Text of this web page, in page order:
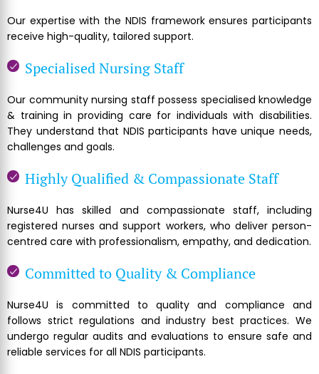
Our expertise with the NDIS framework ensures participants
receive high-quality, tailored support.
Specialised Nursing Staff
Our community nursing staff possess specialised knowledge
& training in providing care for individuals with disabilities.
They understand that NDIS participants have unique needs,
challenges and goals.
Highly Qualified & Compassionate Staff
Nurse4U has skilled and compassionate staff, including
registered nurses and support workers, who deliver person-
centred care with professionalism, empathy, and dedication.
Committed to Quality & Compliance
Nurse4U is committed to quality and compliance and
follows strict regulations and industry best practices. We
undergo regular audits and evaluations to ensure safe and
reliable services for all NDIS participants.